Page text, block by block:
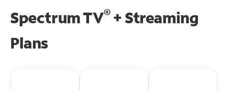
Spectrum TV®+ Streaming
Plans